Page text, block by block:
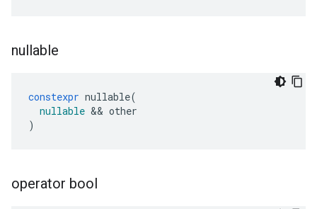
nullable
constexpr nullable(
nullable && other
)
operator bool